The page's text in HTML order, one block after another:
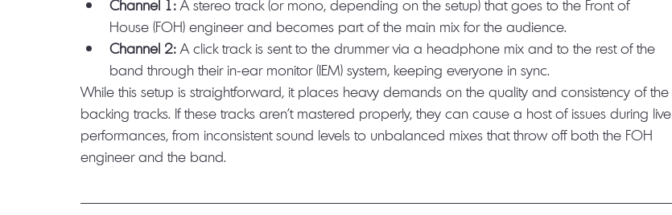
Channel 1: A stereo track (or mono, depending on the setup) that goes to the Front of
House (FOH) engineer and becomes part of the main mix for the audience.
Channel 2: A click track is sent to the drummer via a headphone mix and to the rest of the
band through their in-ear monitor (IEM) system, keeping everyone in sync.
While this setup is straightforward, it places heavy demands on the quality and consistency of the
backing tracks. If these tracks aren’t mastered properly, they can cause a host of issues during live
performances, from inconsistent sound levels to unbalanced mixes that throw off both the FOH
engineer and the band.